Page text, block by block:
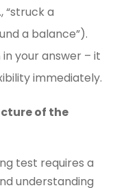
“struck a
a balance”).
your answer – it
immediately.
of the
test requires a
understanding